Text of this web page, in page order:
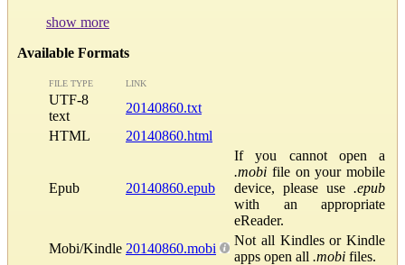
show more
Available Formats
FILE TYPE LINK
UTF-8
text
20140860.txt
HTML
20140860.html
Epub 20140860.epub
If you cannot open a
.mobi file on your mobile
device, please use .epub
with an appropriate
eReader.
Mobi/Kindle 20140860.mobi
Not all Kindles or Kindle
apps open all .mobi files.